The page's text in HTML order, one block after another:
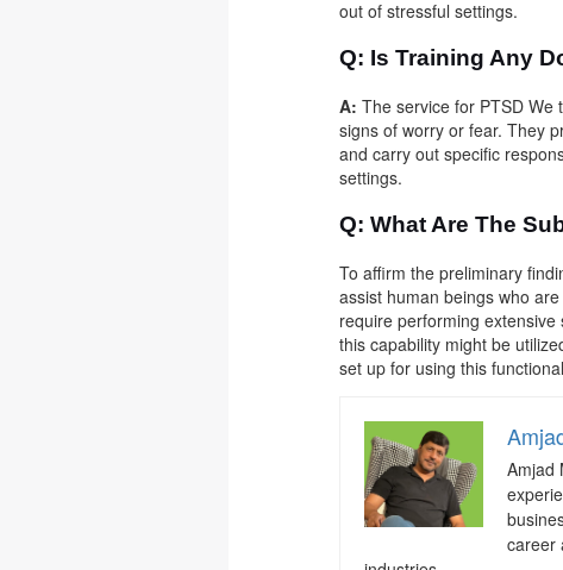
out of stressful settings.
Q: Is Training Any
A:The service for PTSD
signs of worry or fear. They
and carry out specific
settings.
Q:What Are The
To affirm the preliminary
assist human beings who
require performing
this capability might be
set up for using this
Amjad
career